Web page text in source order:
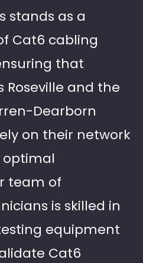
stands as a
Cat6 cabling
that
Roseville and the
Dearborn
on their network
team of
is skilled in
equipment
Cat6